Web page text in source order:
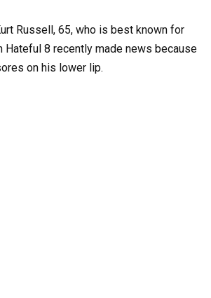
Russell, 65, who is best known for
Hateful 8 recently made news because
on his lower lip.